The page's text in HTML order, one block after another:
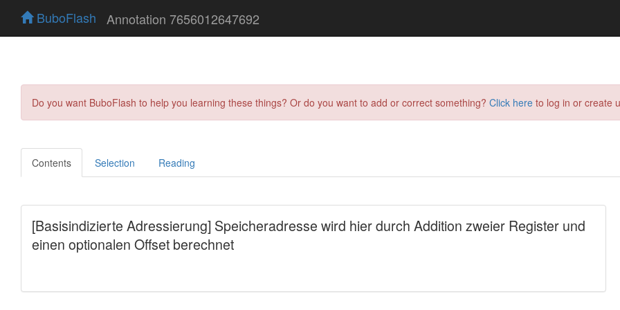
BuboFlash Annotation 7656012647692
Do you want BuboFlash to help you learning these things? Or do you want to add or correct something? Click here to log in or create
Contents Selection Reading